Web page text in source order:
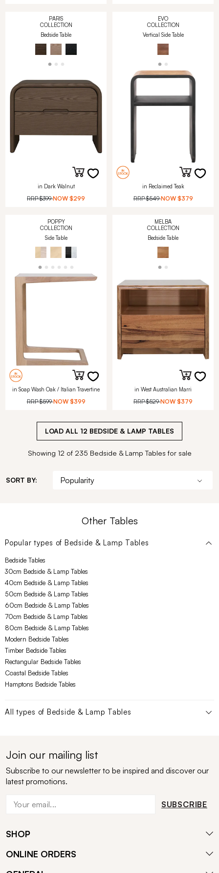
PARIS
COLLECTION
Bedside Table
in Dark Walnut
RRP$399 NOW $299
EVO
COLLECTION
Vertical Side Table
in Reclaimed Teak
RRP$549 NOW $379
POPPY
COLLECTION
Side Table
in Soap Wash Oak / Italian Travertine
RRP$599 NOW $399
MELBA
COLLECTION
Bedside Table
in West Australian Marri
RRP$529 NOW $379
LOAD ALL 12 BEDSIDE & LAMP TABLES
Showing 12 of 235 Bedside & Lamp Tables for sale
SORT BY:
Other Tables
Popular types of Bedside & Lamp Tables
Bedside Tables
30cm Bedside & Lamp Tables
40cm Bedside & Lamp Tables
50cm Bedside & Lamp Tables
60cm Bedside & Lamp Tables
70cm Bedside & Lamp Tables
80cm Bedside & Lamp Tables
Modern Bedside Tables
Timber Bedside Tables
Rectangular Bedside Tables
Coastal Bedside Tables
Hamptons Bedside Tables
All types of Bedside & Lamp Tables
Join our mailing list
Subscribe to our newsletter to be inspired and discover our
latest promotions.
SUBSCRIBE
SHOP
ONLINE ORDERS